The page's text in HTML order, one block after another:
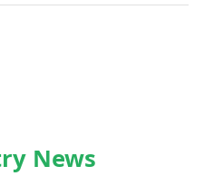
News